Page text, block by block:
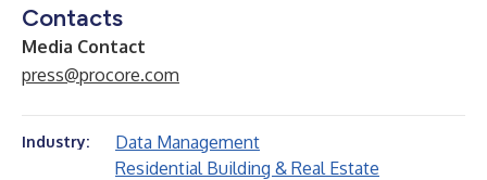
Contacts
Media Contact
press@procore.com
Industry:
Data Management
Residential Building & Real Estate